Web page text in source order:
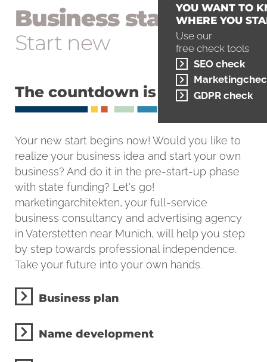
Business start-up
Start new
The countdown is running
Your new start begins now! Would you like to
realize your business idea and start your own
business? And do it in the pre-start-up phase
with state funding? Let's go!
marketingarchitekten, your full-service
business consultancy and advertising agency
in Vaterstetten near Munich, will help you step
by step towards professional independence.
Take your future into your own hands.
Business plan
Name development
YOU WANT TO
WHERE YOU
Use our
free check tools
SEO check
GDPR check